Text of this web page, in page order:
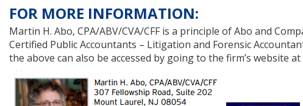
FOR MORE INFORMATION:
Martin H. Abo, CPA/ABV/CVA/CFF is a principle of Abo and
Certified Public Accountants – Litigation and Forensic
the above can also be accessed by going to the firm’s website at